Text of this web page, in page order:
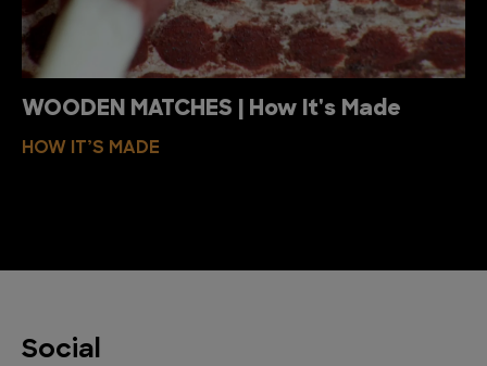
WOODEN MATCHES | How It's Made
HOW IT’S MADE
Social